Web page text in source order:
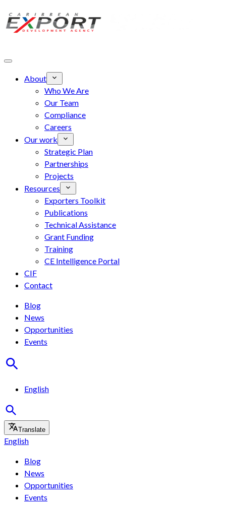
Skip to main content
About
Who We Are
Our Team
Compliance
Careers
Our work
Strategic Plan
Partnerships
Projects
Resources
Exporters Toolkit
Publications
Technical Assistance
Grant Funding
Training
CE Intelligence Portal
CIF
Contact
Blog
News
Opportunities
Events
English
Translate
English
Blog
News
Opportunities
Events